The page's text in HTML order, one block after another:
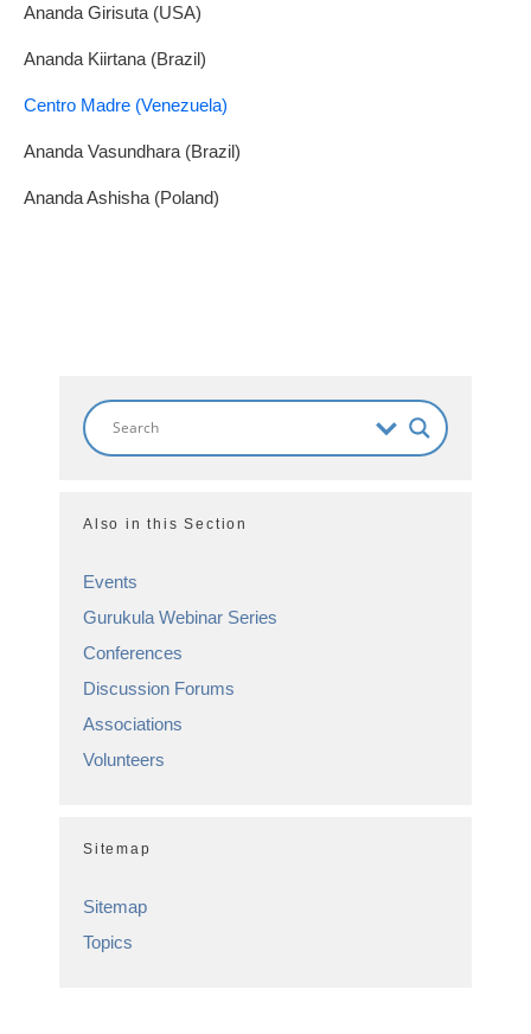
Ananda Girisuta (USA)
Ananda Kiirtana (Brazil)
Centro Madre (Venezuela)
Ananda Vasundhara (Brazil)
Ananda Ashisha (Poland)
Also in this Section
Events
Gurukula Webinar Series
Conferences
Discussion Forums
Associations
Volunteers
Sitemap
Sitemap
Topics